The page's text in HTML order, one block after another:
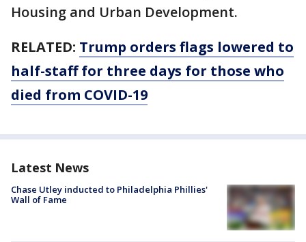
Housing and Urban Development.
RELATED: Trump orders flags lowered to
half-staff for three days for those who
died from COVID-19
Latest News
Chase Utley inducted to Philadelphia Phillies'
Wall of Fame